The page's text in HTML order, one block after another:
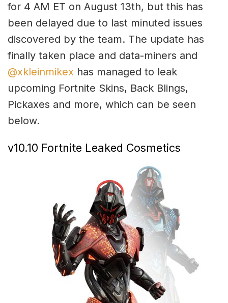
for 4 AM ET on August 13th, but this has
been delayed due to last minuted issues
discovered by the team. The update has
finally taken place and data-miners and
@xkleinmikex has managed to leak
upcoming Fortnite Skins, Back Blings,
Pickaxes and more, which can be seen
below.
v10.10 Fortnite Leaked Cosmetics